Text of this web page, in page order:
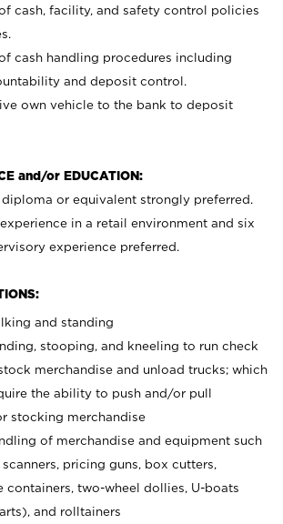
cash, facility, and safety control policies
cash handling procedures including
and deposit control.
own vehicle to the bank to deposit
and/or EDUCATION:
diploma or equivalent strongly preferred.
in a retail environment and six
experience preferred.
and standing
stooping, and kneeling to run check
merchandise and unload trucks; which
the ability to push and/or pull
stocking merchandise
of merchandise and equipment such
pricing guns, box cutters,
containers, two-wheel dollies, U-boats
and rolltainers